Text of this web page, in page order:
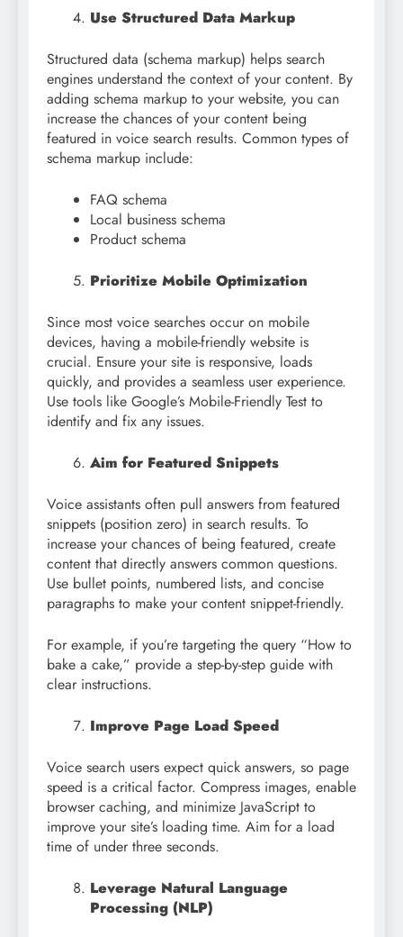
Use Structured Data Markup
Structured data (schema markup) helps search
engines understand the context of your content. By
adding schema markup to your website, you can
increase the chances of your content being
featured in voice search results. Common types of
schema markup include:
FAQ schema
Local business schema
Product schema
Prioritize Mobile Optimization
Since most voice searches occur on mobile
devices, having a mobile-friendly website is
crucial. Ensure your site is responsive, loads
quickly, and provides a seamless user experience.
Use tools like Google’s Mobile-Friendly Test to
identify and fix any issues.
Aim for Featured Snippets
Voice assistants often pull answers from featured
snippets (position zero) in search results. To
increase your chances of being featured, create
content that directly answers common questions.
Use bullet points, numbered lists, and concise
paragraphs to make your content snippet-friendly.
For example, if you’re targeting the query “How to
bake a cake,” provide a step-by-step guide with
clear instructions.
Improve Page Load Speed
Voice search users expect quick answers, so page
speed is a critical factor. Compress images, enable
browser caching, and minimize JavaScript to
improve your site’s loading time. Aim for a load
time of under three seconds.
Leverage Natural Language
Processing (NLP)